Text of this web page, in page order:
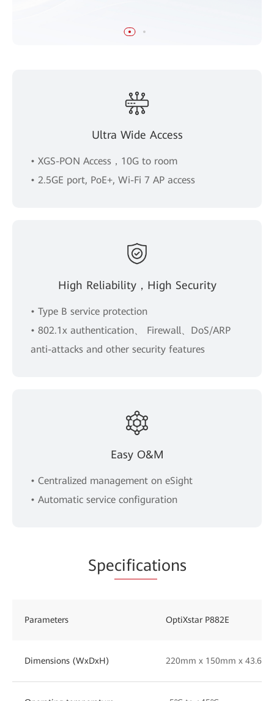
Ultra Wide Access
• XGS-PON Access，10G to room
• 2.5GE port, PoE+, Wi-Fi 7 AP access
High Reliability，High Security
• Type B service protection
• 802.1x authentication、 Firewall、DoS/ARP
anti-attacks and other security features
Easy O&M
• Centralized management on eSight
• Automatic service configuration
Specifications
Parameters OptiXstar P882E
Dimensions (WxDxH) 220mm x 150mm x